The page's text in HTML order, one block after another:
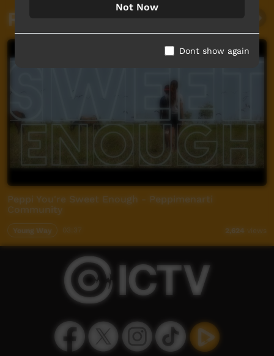
Related videos
Peppi You're Sweet Enough - Peppimenarti
Community
Young Way 2,624 views
Not Now
Dont show again